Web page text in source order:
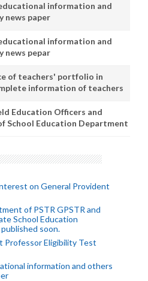
information and
news paper
information and
news pepar
of teachers' portfolio in
information of teachers
Education Officers and
School Education Department
on General Provident
of PSTR GPSTR and
School Education
soon.
Professor Eligibility Test
information and others